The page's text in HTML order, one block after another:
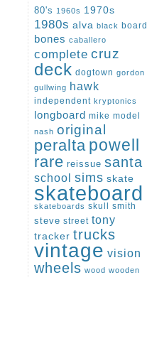
80's 1960s 1970s
1980s alva black board
bones caballero
complete cruz
deck dogtown gordon
gullwing hawk
independent kryptonics
longboard mike model
nash original
peralta powell
rare reissue santa
school sims skate
skateboard
skateboards skull
smith
steve street tony
tracker trucks
vintage vision
wheels wood wooden